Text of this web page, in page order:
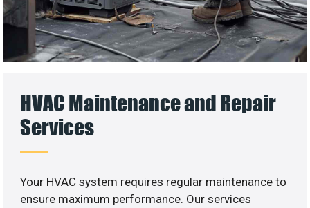
HVAC Maintenance and Repair
Services
Your HVAC system requires regular maintenance to
ensure maximum performance. Our services